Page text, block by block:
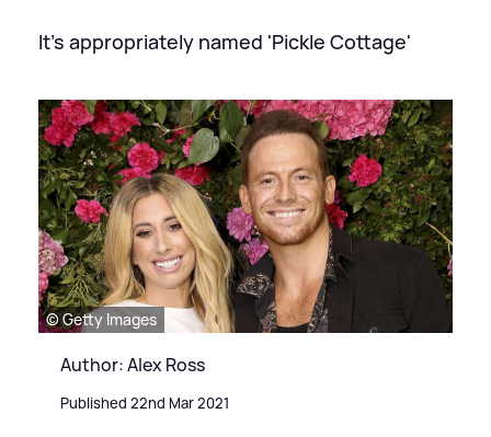
It's appropriately named 'Pickle Cottage'
© Getty Images
Author: Alex Ross
Published 22nd Mar 2021